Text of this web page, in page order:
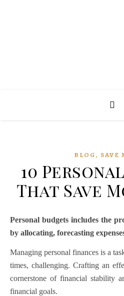
BLOG, SAVE
10
That Save
Personal budgets includes the
by allocating, forecasting
Managing personal finances is a
times, challenging. Crafting an
cornerstone of financial stability
financial goals.